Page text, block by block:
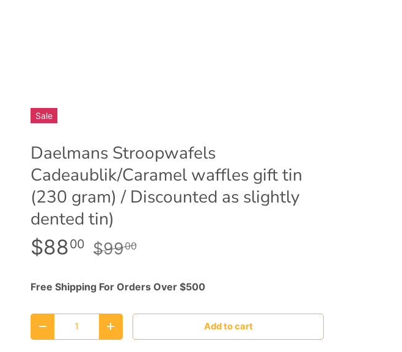
Sale
Daelmans Stroopwafels
Cadeaublik/Caramel waffles gift tin
(230 gram) / Discounted as slightly
dented tin)
$8800 $9900
Free Shipping For Orders Over $500
Decrease quantityIncrease quantity Add to cart